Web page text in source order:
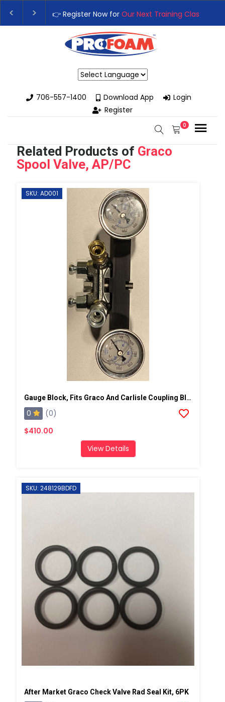
👉Register For OurNext One Day Business
👉 Register Now forOur Next Training Class
706-557-1400
Download App
Login
Register
0
Related Products of Graco
Spool Valve, AP/PC
SKU: AD001
Gauge Block, Fits Graco And Carlisle Coupling Block
0
(0)
$410.00
View Details
SKU: 248129BDFD
After Market Graco Check Valve Rad Seal Kit, 6PK